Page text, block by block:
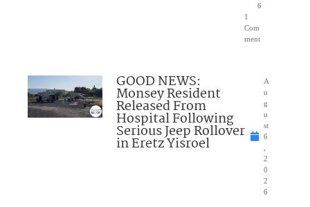
6
1
Com
ment
GOOD NEWS:
Monsey Resident
Released From
Hospital Following
Serious Jeep Rollover
in Eretz Yisroel
A
u
g
u
st
6
2
0
2
6